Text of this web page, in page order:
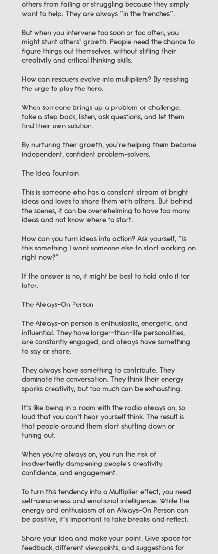
others from failing or struggling because they simply
want to help. They are always “in the trenches”.
But when you intervene too soon or too often, you
might stunt others’ growth. People need the chance to
figure things out themselves, without stifling their
creativity and critical thinking skills.
How can rescuers evolve into multipliers? By resisting
the urge to play the hero.
When someone brings up a problem or challenge,
take a step back, listen, ask questions, and let them
find their own solution.
By nurturing their growth, you’re helping them become
independent, confident problem-solvers.
The Idea Fountain
This is someone who has a constant stream of bright
ideas and loves to share them with others. But behind
the scenes, it can be overwhelming to have too many
ideas and not know where to start.
How can you turn ideas into action? Ask yourself, “Is
this something I want someone else to start working on
right now?”
If the answer is no, it might be best to hold onto it for
later.
The Always-On Person
The Always-on person is enthusiastic, energetic, and
influential. They have larger-than-life personalities,
are constantly engaged, and always have something
to say or share.
They always have something to contribute. They
dominate the conversation. They think their energy
sparks creativity, but too much can be exhausting.
It’s like being in a room with the radio always on, so
loud that you can’t hear yourself think. The result is
that people around them start shutting down or
tuning out.
When you’re always on, you run the risk of
inadvertently dampening people’s creativity,
confidence, and engagement.
To turn this tendency into a Multiplier effect, you need
self-awareness and emotional intelligence. While the
energy and enthusiasm of an Always-On Person can
be positive, it’s important to take breaks and reflect.
Share your idea and make your point. Give space for
feedback, different viewpoints, and suggestions for